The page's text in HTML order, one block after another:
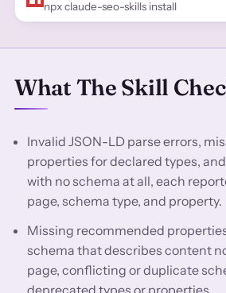
npx claude-seo-skills install
What The Skill
Invalid JSON-LD parse errors,
properties for declared types,
with no schema at all, each
page, schema type, and property.
Missing recommended
schema that describes content
page, conflicting or duplicate